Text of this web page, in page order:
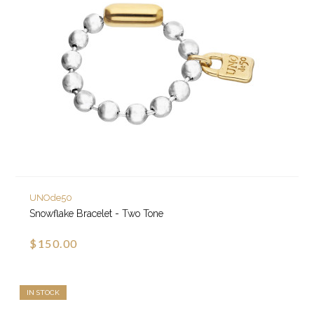
UNOde50
Snowflake Bracelet - Two Tone
$150.00
IN STOCK